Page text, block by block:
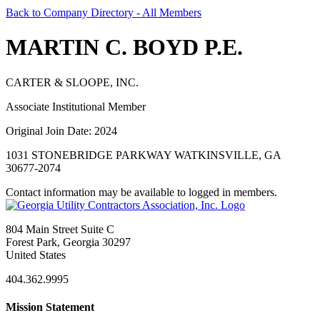
Back to Company Directory - All Members
MARTIN C. BOYD P.E.
CARTER & SLOOPE, INC.
Associate Institutional Member
Original Join Date: 2024
1031 STONEBRIDGE PARKWAY WATKINSVILLE, GA
30677-2074
Contact information may be available to logged in members.
804 Main Street Suite C
Forest Park, Georgia 30297
United States
404.362.9995
Mission Statement